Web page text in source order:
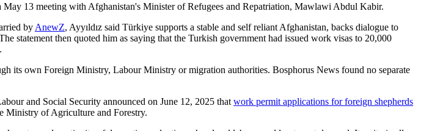
13 meeting with Afghanistan's Minister of Refugees and Repatriation, Mawlawi Abdul Kabir.
by AnewZ, Ayyıldız said Türkiye supports a stable and self reliant Afghanistan, backs dialogue to
statement then quoted him as saying that the Turkish government had issued work visas to 20,000
its own Foreign Ministry, Labour Ministry or migration authorities. Bosphorus News found no separate
and Social Security announced on June 12, 2025 that work permit applications for foreign shepherds
Ministry of Agriculture and Forestry.